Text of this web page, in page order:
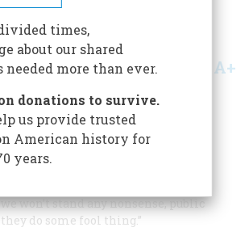
A+
to pull the trigger if the Japs do
won’t stand any nonsense, public
do some fool thing.”
times,
about our shared
more than ever.
donations to survive.
us provide trusted
American history for
years.